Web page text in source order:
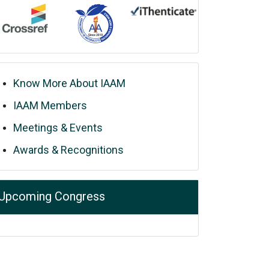
Know More About IAAM
IAAM Members
Meetings & Events
Awards & Recognitions
Congress